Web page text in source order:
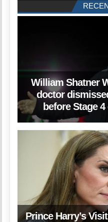
William Shatner
doctor
before Stage
Prince Harry’s